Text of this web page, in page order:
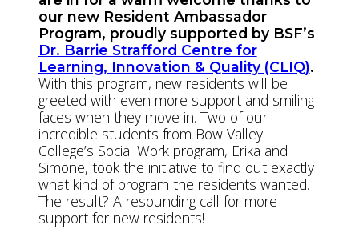
our new Resident Ambassador
Program, proudly supported by BSF’s
Dr. Barrie Strafford Centre for
Learning, Innovation & Quality (CLIQ).
With this program, new residents will be
greeted with even more support and smiling
faces when they move in. Two of our
incredible students from Bow Valley
College’s Social Work program, Erika and
Simone, took the initiative to find out exactly
what kind of program the residents wanted.
The result? A resounding call for more
support for new residents!